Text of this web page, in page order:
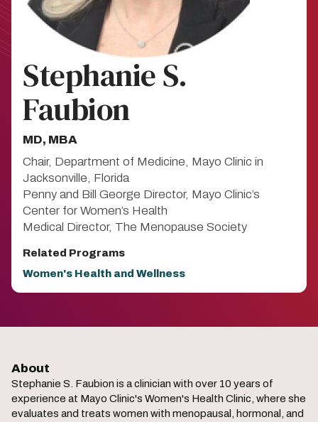
Stephanie S.
Faubion
MD, MBA​
Chair, Department of Medicine, Mayo Clinic in
Jacksonville, Florida
Penny and Bill George Director, Mayo Clinic’s
Center for Women’s Health
Medical Director, The Menopause Society
Related Programs
Women's Health and Wellness
About
Stephanie S. Faubion is a clinician with over 10 years of
experience at Mayo Clinic's Women's Health Clinic, where she
evaluates and treats women with menopausal, hormonal, and